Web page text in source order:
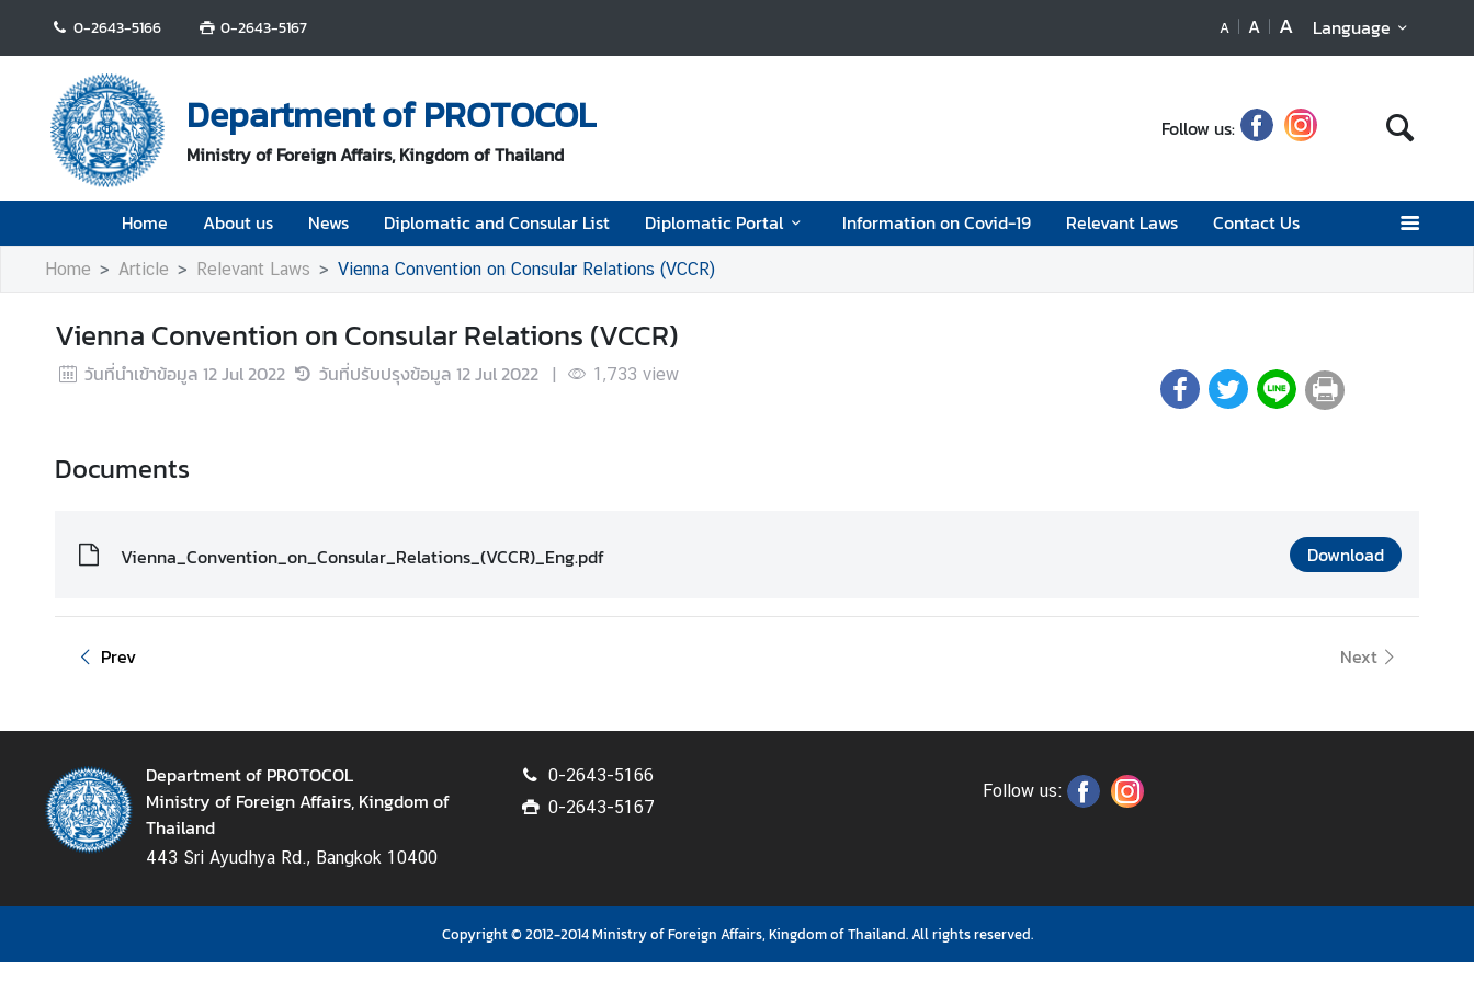
0-2643-5166 0-2643-5167 A A A Language
Department of PROTOCOL
Ministry of Foreign Affairs, Kingdom of Thailand
Follow us:
Home About us News Diplomatic and Consular List Diplomatic Portal Information on Covid-19 Relevant Laws Contact Us
o
m
e
A
o
u
u
s
i
a
n
d
u
Home Article Relevant Laws Vienna Convention on Consular Relations (VCCR)
Vienna Convention on Consular Relations (VCCR)
วันที่นำเข้าข้อมูล 12 Jul 2022 วันที่ปรับปรุงข้อมูล 12 Jul 2022 | 1,733 view
Documents
Vienna_Convention_on_Consular_Relations_(VCCR)_Eng.pdf Download
Prev Next
Department of PROTOCOL
Ministry of Foreign Affairs, Kingdom of
Thailand
443 Sri Ayudhya Rd., Bangkok 10400
0-2643-5166
0-2643-5167
Follow us:
Copyright © 2012-2014 Ministry of Foreign Affairs, Kingdom of Thailand. All rights reserved.